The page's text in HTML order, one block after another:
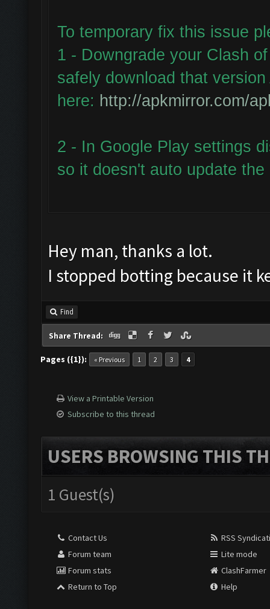
To temporary fix this issue
1 - Downgrade your Clash
safely download that
here: http://apkmirror.com/
2 - In Google Play settings
so it doesn't auto update
Hey man, thanks a lot.
I stopped botting because it
Find
Share Thread:
Pages ({1}): « Previous 1 2 3 4
View a Printable Version
Subscribe to this thread
USERS BROWSING THIS
1 Guest(s)
Contact Us
Forum team
Forum stats
Return to Top
RSS
Lite mode
ClashFarmer
Help